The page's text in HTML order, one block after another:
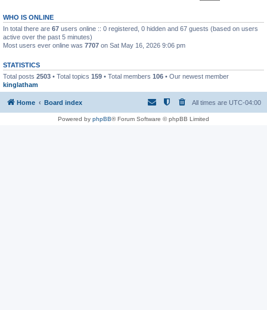
WHO IS ONLINE
In total there are 67 users online :: 0 registered, 0 hidden and 67 guests (based on users
active over the past 5 minutes)
Most users ever online was 7707 on Sat May 16, 2026 9:06 pm
STATISTICS
Total posts 2503 • Total topics 159 • Total members 106 • Our newest member
kinglatham
Home Board index All times are UTC-04:00
Powered by phpBB® Forum Software © phpBB Limited